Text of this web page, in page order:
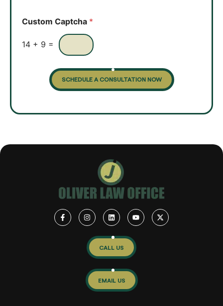
x
s
Custom Captcha *
14 + 9 =
SCHEDULE A CONSULTATION NOW
CALL US
EMAIL US